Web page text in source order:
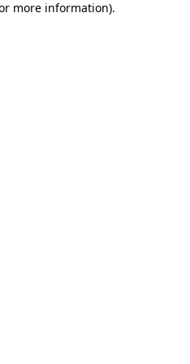
more information).